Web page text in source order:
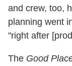
and crew, too,
planning went
"right after
The Good